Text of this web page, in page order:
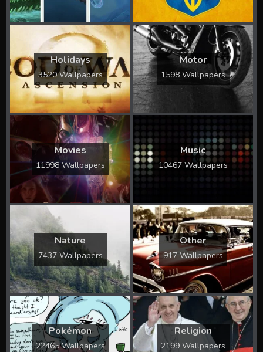
Holidays
3520 Wallpapers
Motor
1598 Wallpapers
Movies
11998 Wallpapers
Music
10467 Wallpapers
Nature
7437 Wallpapers
Other
917 Wallpapers
Pokémon
22465 Wallpapers
Religion
2199 Wallpapers